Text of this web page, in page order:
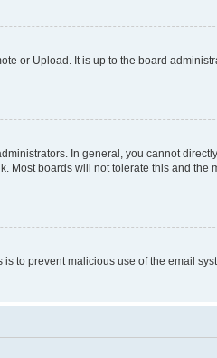
or Upload. It is up to the board
In general, you cannot
Most boards will not tolerate this and the
to prevent malicious use of the email